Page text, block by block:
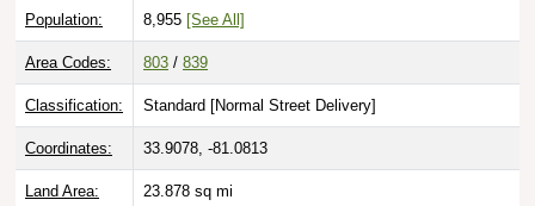
Population: 8,955 [See All]
Area Codes: 803 / 839
Classification: Standard [Normal Street Delivery]
Coordinates: 33.9078, -81.0813
Land Area: 23.878 sq mi